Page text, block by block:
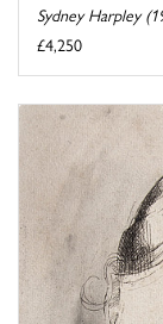
Sydney Harpley
£4,250